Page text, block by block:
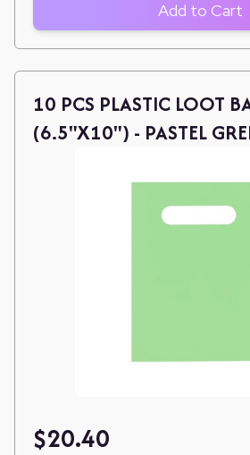
Add to Cart
10 PCS PLASTIC LOOT
(6.5"X10") - PASTEL
$20.40